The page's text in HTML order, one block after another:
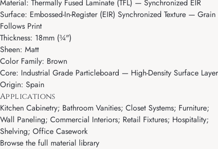
Material: Thermally Fused Laminate (TFL) — Synchronized EIR
Surface: Embossed-In-Register (EIR) Synchronized Texture — Grain
Follows Print
Thickness: 18mm (¾")
Sheen: Matt
Color Family: Brown
Core: Industrial Grade Particleboard — High-Density Surface Layer
Origin: Spain
Applications
Kitchen Cabinetry; Bathroom Vanities; Closet Systems; Furniture;
Wall Paneling; Commercial Interiors; Retail Fixtures; Hospitality;
Shelving; Office Casework
Browse the full material library